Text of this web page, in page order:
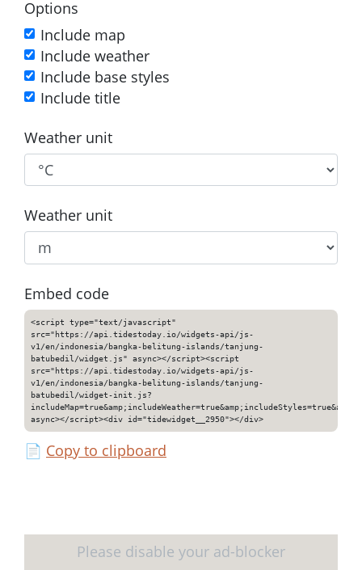
Options
Include map
Include weather
Include base styles
Include title
Weather unit
Weather unit
Embed code
<script type="text/javascript"
src="https://api.tidestoday.io/widgets-api/js-
v1/en/indonesia/bangka-belitung-islands/tanjung-
batubedil/widget.js" async></script><script
src="https://api.tidestoday.io/widgets-api/js-
v1/en/indonesia/bangka-belitung-islands/tanjung-
batubedil/widget-init.js?
async></script><div id="tidewidget__2950"></div>
📄 Copy to clipboard